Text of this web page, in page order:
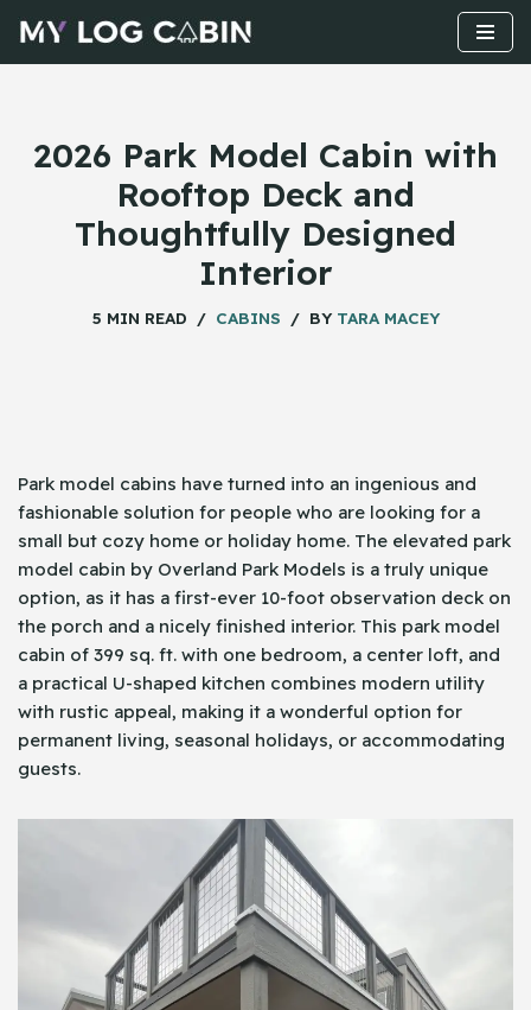
Skip
2026 Park Model Cabin with
Rooftop Deck and
Thoughtfully Designed
Interior
5 MIN READ CABINS BY TARA MACEY
Park​‍​‌‍​‍‌ model cabins have turned into an ingenious and
fashionable solution for people who are looking for a
small but cozy home or holiday home. The elevated park
model cabin by Overland Park Models is a truly unique
option, as it has a first-ever 10-foot observation deck on
the porch and a nicely finished interior. This park model
cabin of 399 sq. ft. with one bedroom, a center loft, and
a practical U-shaped kitchen combines modern utility
with rustic appeal, making it a wonderful option for
permanent living, seasonal holidays, or accommodating
guests.